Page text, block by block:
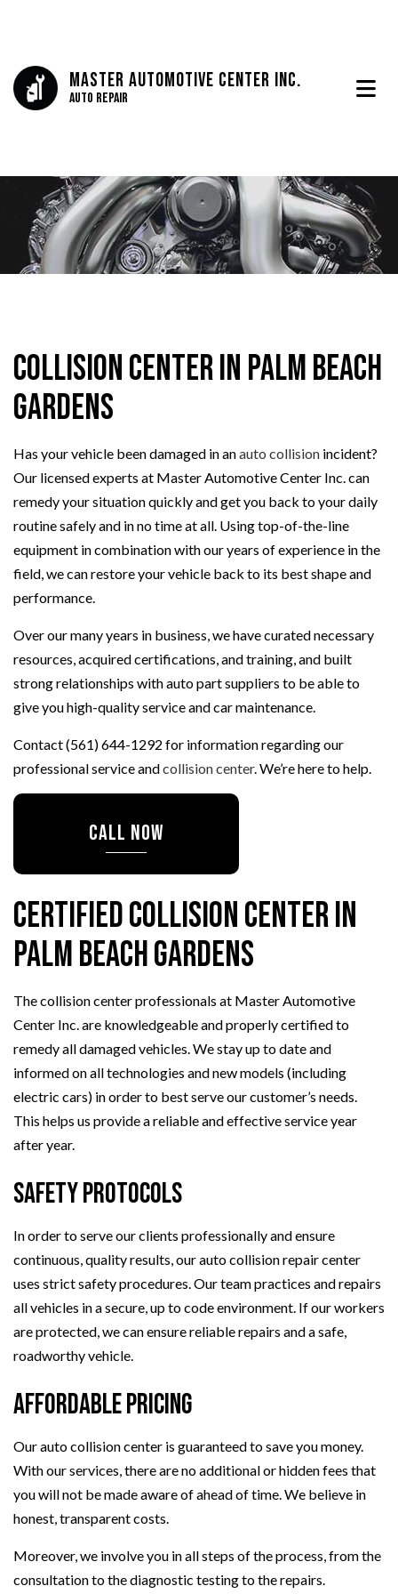
Master Automotive Center Inc.
Auto Repair
Collision Center in Palm Beach
Gardens
Has your vehicle been damaged in anauto collision incident?
Our licensed experts at Master Automotive Center Inc. can
remedy your situation quickly and get you back to your daily
routine safely and in no time at all. Using top-of-the-line
equipment in combination with our years of experience in the
field, we can restore your vehicle back to its best shape and
performance.
Over our many years in business, we have curated necessary
resources, acquired certifications, and training, and built
strong relationships with auto part suppliers to be able to
give you high-quality service and car maintenance.
Contact (561) 644-1292 for information regarding our
professional service andcollision center. We’re here to help.
CALL NOW
Certified Collision Center in
Palm Beach Gardens
The collision center professionals at Master Automotive
Center Inc. are knowledgeable and properly certified to
remedy all damaged vehicles. We stay up to date and
informed on all technologies and new models (including
electric cars) in order to best serve our customer’s needs.
This helps us provide a reliable and effective service year
after year.
Safety Protocols
In order to serve our clients professionally and ensure
continuous, quality results, our auto collision repair center
uses strict safety procedures. Our team practices and repairs
all vehicles in a secure, up to code environment. If our workers
are protected, we can ensure reliable repairs and a safe,
roadworthy vehicle.
Affordable Pricing
Our auto collision center is guaranteed to save you money.
With our services, there are no additional or hidden fees that
you will not be made aware of ahead of time. We believe in
honest, transparent costs.
Moreover, we involve you in all steps of the process, from the
consultation to the diagnostic testing to the repairs.